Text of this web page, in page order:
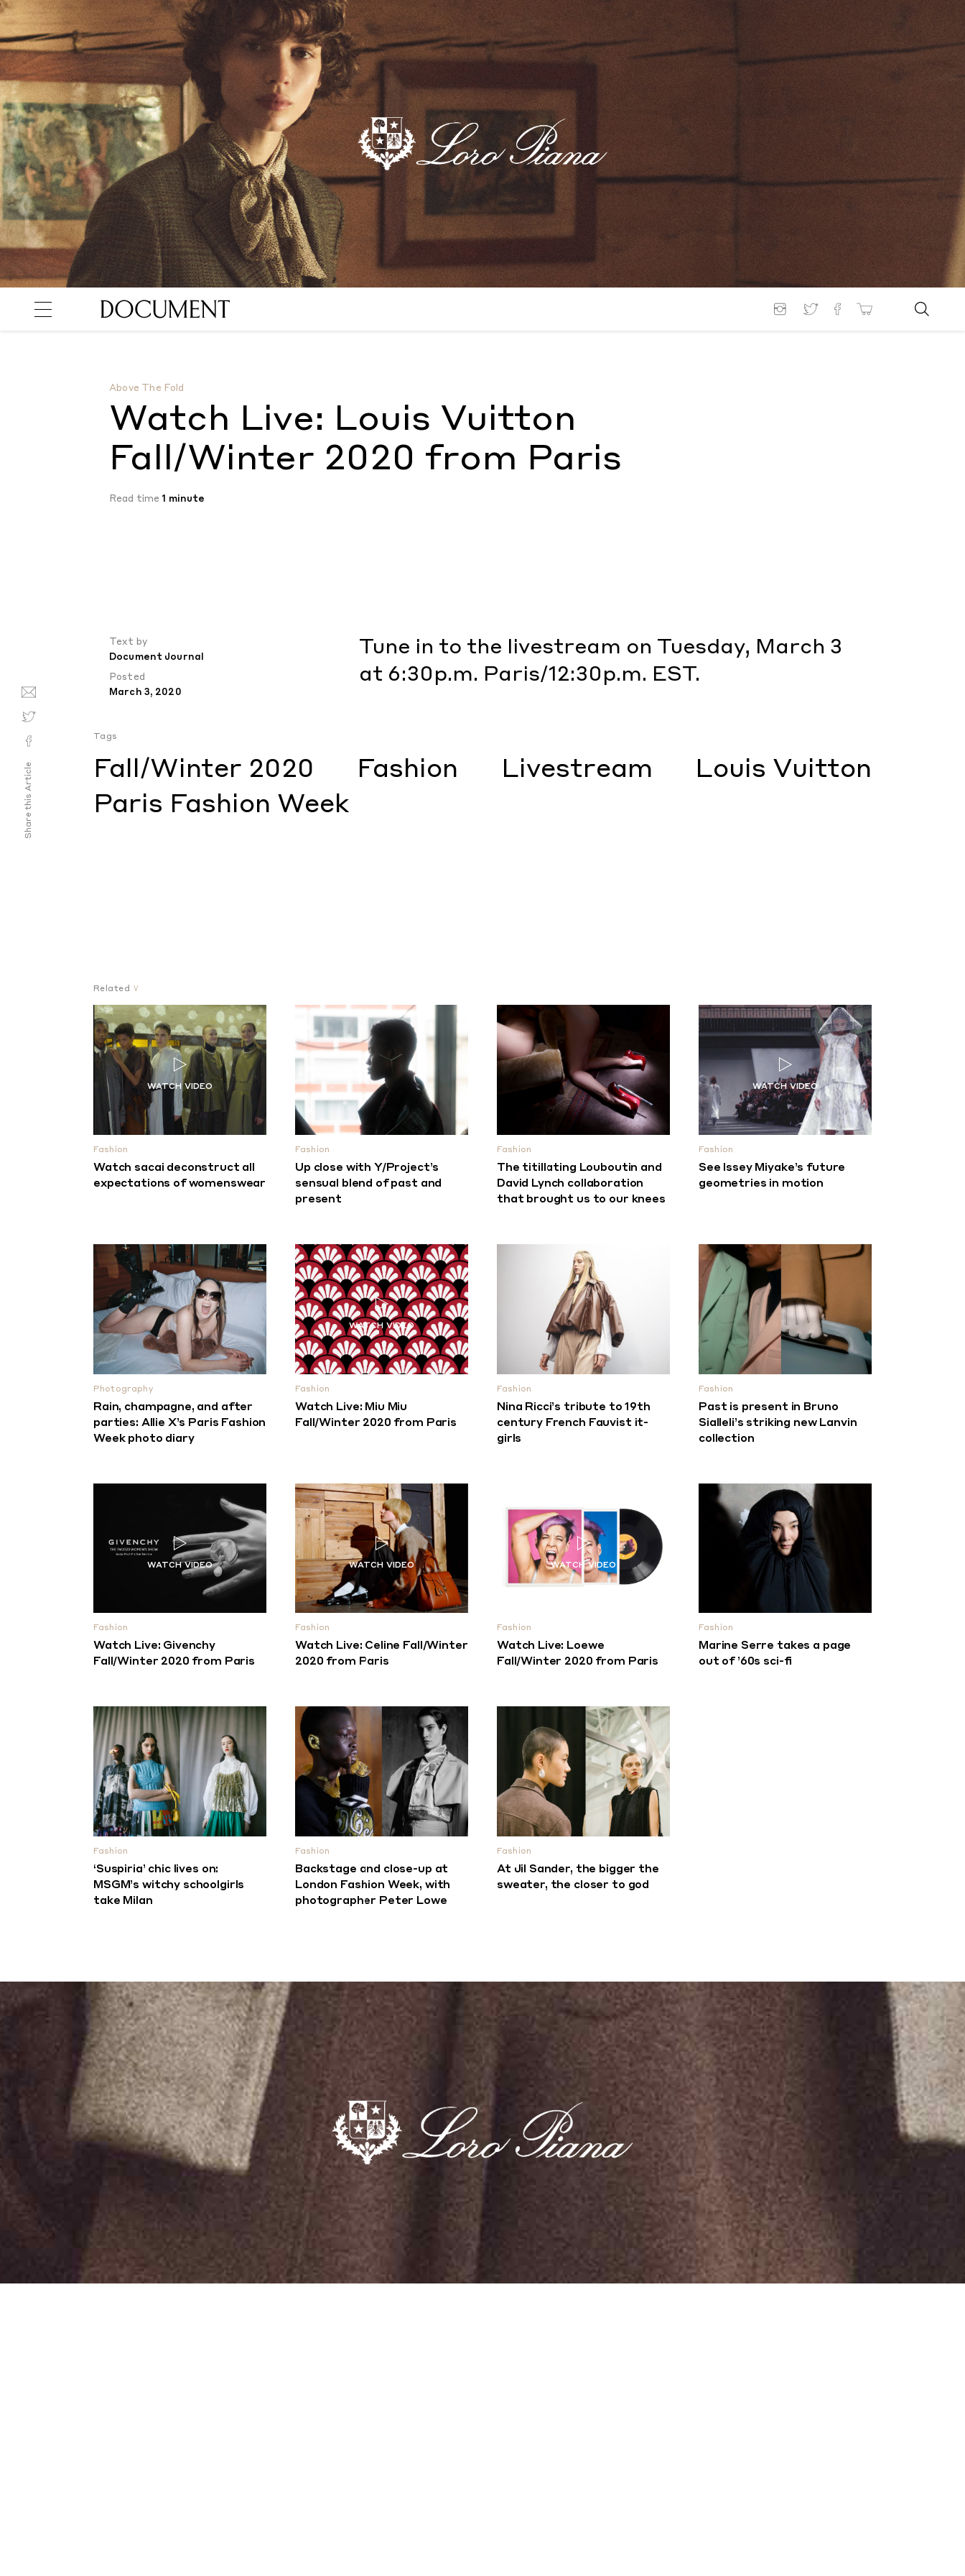
Above The Fold
Watch Live: Louis Vuitton
Fall/Winter 2020 from Paris
Read time 1 minute
Text by
Document Journal
Posted
March 3, 2020
Tune in to the livestream on Tuesday, March 3
at 6:30p.m. Paris/12:30p.m. EST.
Tags
Fall/Winter 2020 Fashion Livestream
Louis Vuitton
Paris Fashion Week
Related
Fashion
Watch sacai deconstruct all
expectations of womenswear
Fashion
Up close with Y/Project’s
sensual blend of past and
present
Fashion
The titillating Louboutin and
David Lynch collaboration
that brought us to our knees
Fashion
See Issey Miyake’s future
geometries in motion
Photography
Rain, champagne, and after
parties: Allie X’s Paris Fashion
Week photo diary
Fashion
Watch Live: Miu Miu
Fall/Winter 2020 from Paris
Fashion
Nina Ricci’s tribute to 19th
century French Fauvist it-
girls
Fashion
Past is present in Bruno
Sialleli’s striking new Lanvin
collection
Fashion
Watch Live: Givenchy
Fall/Winter 2020 from Paris
Fashion
Watch Live: Celine Fall/Winter
2020 from Paris
Fashion
Watch Live: Loewe
Fall/Winter 2020 from Paris
Fashion
Marine Serre takes a page
out of ’60s sci-fi
Fashion
‘Suspiria’ chic lives on:
MSGM’s witchy schoolgirls
take Milan
Fashion
Backstage and close-up at
London Fashion Week, with
photographer Peter Lowe
Fashion
At Jil Sander, the bigger the
sweater, the closer to god
Share this Article